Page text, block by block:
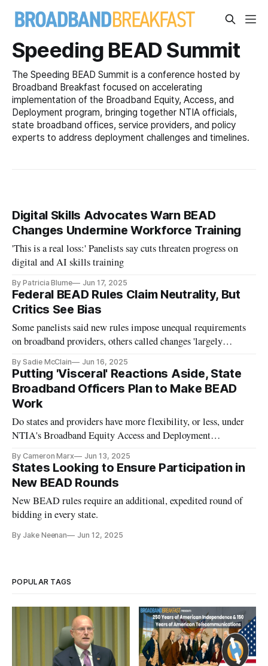
Speeding BEAD Summit
The Speeding BEAD Summit is a conference hosted by
Broadband Breakfast focused on accelerating
implementation of the Broadband Equity, Access, and
Deployment program, bringing together NTIA officials,
state broadband offices, service providers, and policy
experts to address deployment challenges and timelines.
Digital Skills Advocates Warn BEAD
Changes Undermine Workforce Training
'This is a real loss:' Panelists say cuts threaten progress on
digital and AI skills training
By Patricia Blume Jun 17, 2025
Federal BEAD Rules Claim Neutrality, But
Critics See Bias
Some panelists said new rules impose unequal requirements
on broadband providers, others called changes 'largely
By Sadie McClain Jun 16, 2025
Putting 'Visceral' Reactions Aside, State
Broadband Officers Plan to Make BEAD
Work
Do states and providers have more flexibility, or less, under
NTIA's Broadband Equity Access and Deployment
By Cameron Marx Jun 13, 2025
States Looking to Ensure Participation in
New BEAD Rounds
New BEAD rules require an additional, expedited round of
bidding in every state.
By Jake Neenan Jun 12, 2025
POPULAR TAGS